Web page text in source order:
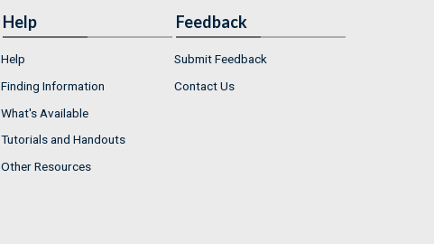
Help
Help
Finding Information
What's Available
Tutorials and Handouts
Other Resources
Feedback
Submit Feedback
Contact Us